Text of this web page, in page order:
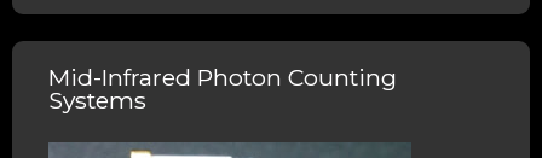
Mid-Infrared Photon Counting
Systems